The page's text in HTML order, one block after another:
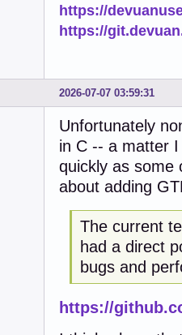
https://
https://
2026-07-07 03:59:31
Unfortunately
in C -- a matter
quickly as some
about adding
The current
had a direct
bugs and
https://